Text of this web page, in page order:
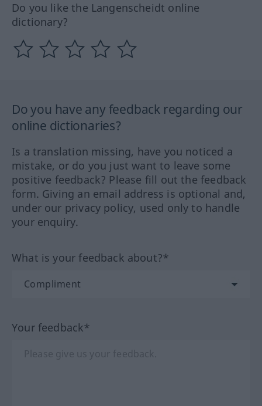
Do you like the Langenscheidt online
dictionary?
Do you have any feedback regarding our
online dictionaries?
Is a translation missing, have you noticed a
mistake, or do you just want to leave some
positive feedback? Please fill out the feedback
form. Giving an email address is optional and,
under our privacy policy, used only to handle
your enquiry.
What is your feedback about?*
Your feedback*